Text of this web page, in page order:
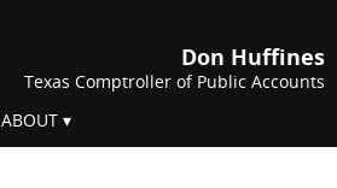
Don Huffines
Texas Comptroller of Public Accounts
ABOUT